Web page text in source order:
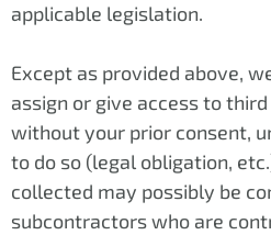
applicable legislation.
Except as provided above,
assign or give access to
without your prior consent,
to do so (legal obligation,
collected may possibly be
subcontractors who are